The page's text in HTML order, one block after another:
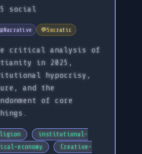
social
Narrative 💬Socratic
critical analysis of
in 2025,
hypocrisy,
and the
of core
institutional-
economy
Creative-